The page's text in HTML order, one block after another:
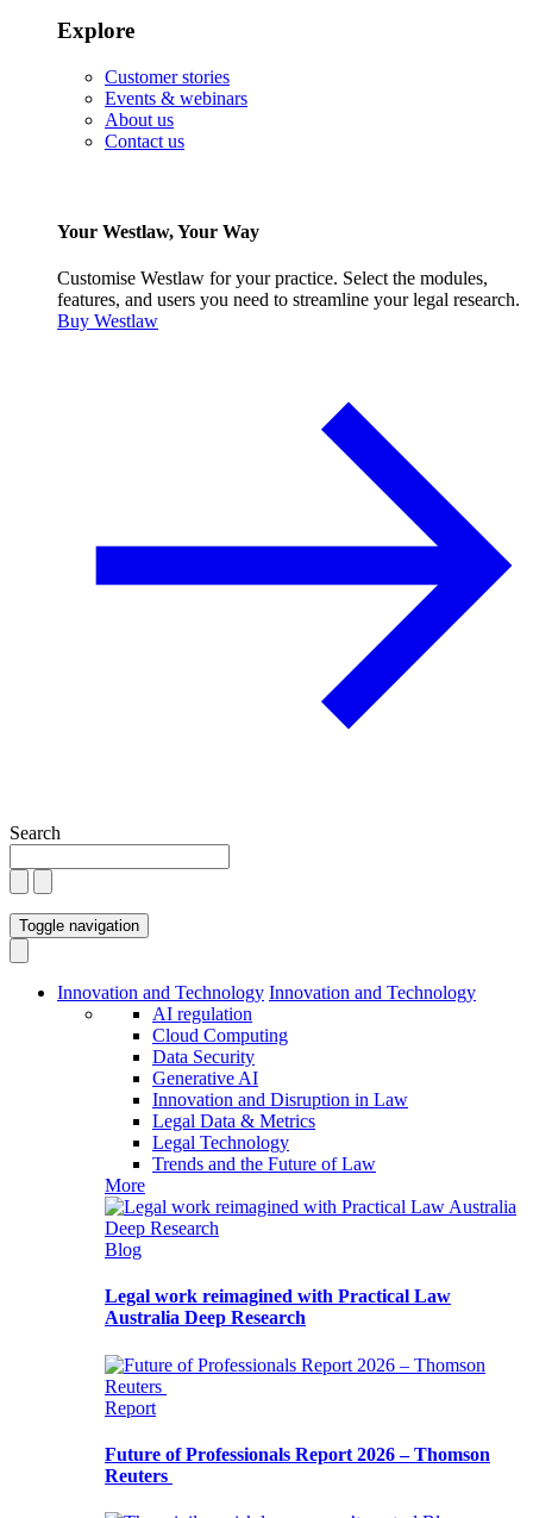
Explore
Customer stories
Events & webinars
About us
Contact us
Your Westlaw, Your Way
Customise Westlaw for your practice. Select the modules,
features, and users you need to streamline your legal research.
Buy Westlaw
Search
Toggle navigation
Innovation and Technology Innovation and Technology
AI regulation
Cloud Computing
Data Security
Generative AI
Innovation and Disruption in Law
Legal Data & Metrics
Legal Technology
Trends and the Future of Law
More
Blog
Legal work reimagined with Practical Law
Australia Deep Research
Report
Future of Professionals Report 2026 – Thomson
Reuters